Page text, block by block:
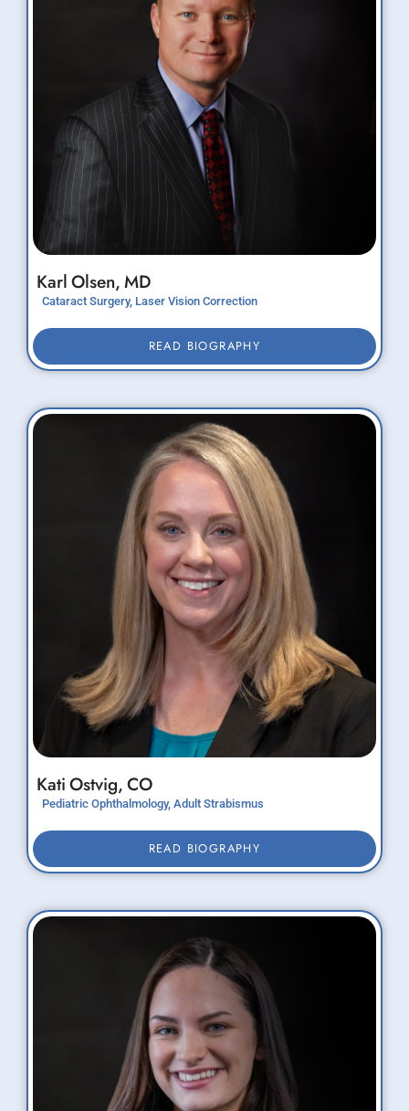
KarlOlsen,MD
Cataract Surgery, Laser Vision Correction
READ BIOGRAPHY
KatiOstvig,CO
Pediatric Ophthalmology, Adult Strabismus
READ BIOGRAPHY